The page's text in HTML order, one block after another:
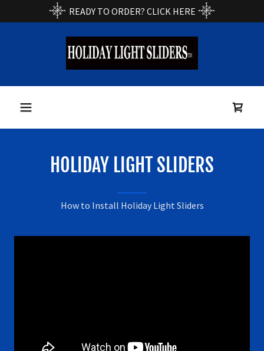
READY TO ORDER? CLICK HERE
Products
Product Video
Order Now
HOLIDAY LIGHT SLIDERS
How to Install Holiday Light Sliders